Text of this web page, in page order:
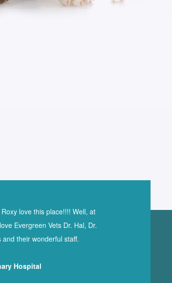
love this place!!!! Well, at
Evergreen Vets Dr. Hal, Dr.
and their wonderful staff.
Hospital